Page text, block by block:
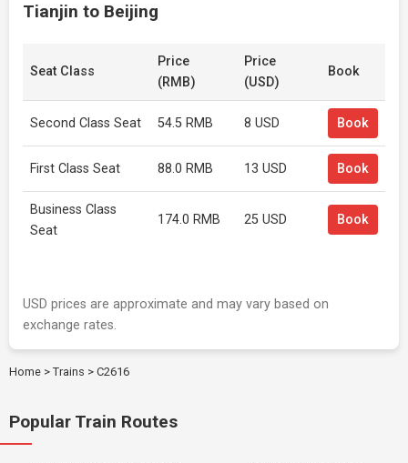
Tianjin to Beijing
Seat Class
Price
(RMB)
Price
(USD)
Book
Second Class Seat 54.5 RMB 8 USD Book
First Class Seat 88.0 RMB 13 USD Book
Business Class
Seat
174.0 RMB 25 USD Book
USD prices are approximate and may vary based on
exchange rates.
Home > Trains > C2616
Popular Train Routes